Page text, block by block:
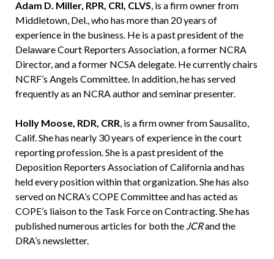
Adam D. Miller, RPR, CRI, CLVS, is a firm owner from
Middletown, Del., who has more than 20 years of
experience in the business. He is a past president of the
Delaware Court Reporters Association, a former NCRA
Director, and a former NCSA delegate. He currently chairs
NCRF’s Angels Committee. In addition, he has served
frequently as an NCRA author and seminar presenter.
Holly Moose, RDR, CRR, is a firm owner from Sausalito,
Calif. She has nearly 30 years of experience in the court
reporting profession. She is a past president of the
Deposition Reporters Association of California and has
held every position within that organization. She has also
served on NCRA’s COPE Committee and has acted as
COPE’s liaison to the Task Force on Contracting. She has
published numerous articles for both the JCRand the
DRA’s newsletter.